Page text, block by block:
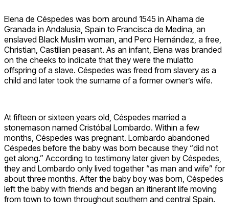
Elena de Céspedes was born around 1545 in Alhama de
Granada in Andalusia, Spain to Francisca de Medina, an
enslaved Black Muslim woman, and Pero Hernández, a free,
Christian, Castilian peasant. As an infant, Elena was branded
on the cheeks to indicate that they were the mulatto
offspring of a slave. Céspedes was freed from slavery as a
child and later took the surname of a former owner’s wife.
At fifteen or sixteen years old, Céspedes married a
stonemason named Cristóbal Lombardo. Within a few
months, Céspedes was pregnant. Lombardo abandoned
Céspedes before the baby was born because they “did not
get along.” According to testimony later given by Céspedes,
they and Lombardo only lived together “as man and wife” for
about three months. After the baby boy was born, Céspedes
left the baby with friends and began an itinerant life moving
from town to town throughout southern and central Spain.